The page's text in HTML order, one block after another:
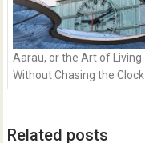
Aarau, or the Art of Living
Without Chasing the Clock
Related posts